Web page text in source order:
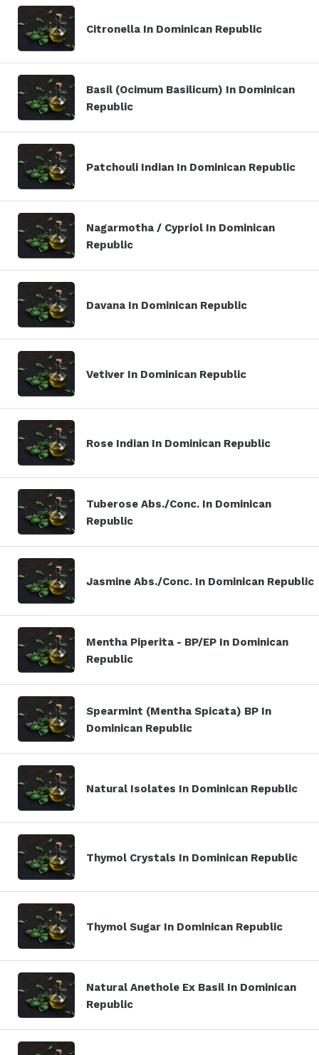
Citronella In Dominican Republic
Basil (Ocimum Basilicum) In Dominican
Republic
Patchouli Indian In Dominican Republic
Nagarmotha / Cypriol In Dominican
Republic
Davana In Dominican Republic
Vetiver In Dominican Republic
Rose Indian In Dominican Republic
Tuberose Abs./Conc. In Dominican
Republic
Jasmine Abs./Conc. In Dominican Republic
Mentha Piperita - BP/EP In Dominican
Republic
Spearmint (Mentha Spicata) BP In
Dominican Republic
Natural Isolates In Dominican Republic
Thymol Crystals In Dominican Republic
Thymol Sugar In Dominican Republic
Natural Anethole Ex Basil In Dominican
Republic